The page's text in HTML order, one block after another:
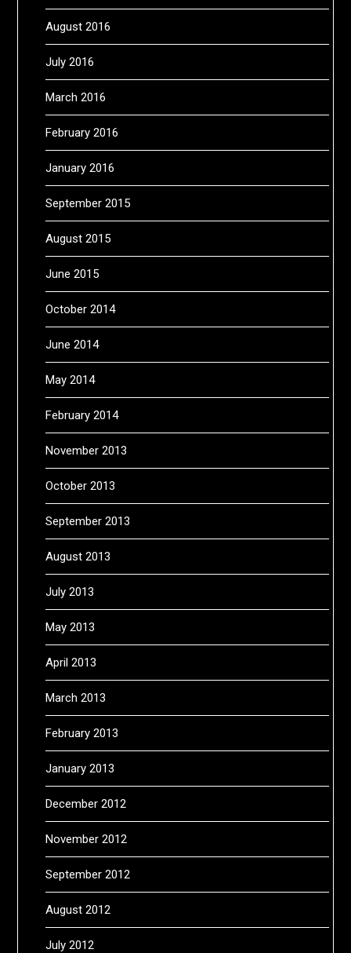
August 2016
July 2016
March 2016
February 2016
January 2016
September 2015
August 2015
June 2015
October 2014
June 2014
May 2014
February 2014
November 2013
October 2013
September 2013
August 2013
July 2013
May 2013
April 2013
March 2013
February 2013
January 2013
December 2012
November 2012
September 2012
August 2012
July 2012